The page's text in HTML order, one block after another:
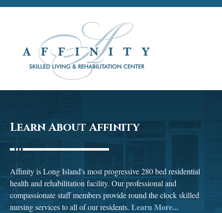
Learn About Affinity
Affinity is Long Island's most progressive 280 bed residential
health and rehabilitation facility. Our professional and
compassionate staff members provide round the clock skilled
nursing services to all of our residents. Learn More...